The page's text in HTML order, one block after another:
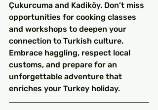
Çukurcuma and Kadiköy. Don’t miss
opportunities for cooking classes
and workshops to deepen your
connection to Turkish culture.
Embrace haggling, respect local
customs, and prepare for an
unforgettable adventure that
enriches your Turkey holiday.